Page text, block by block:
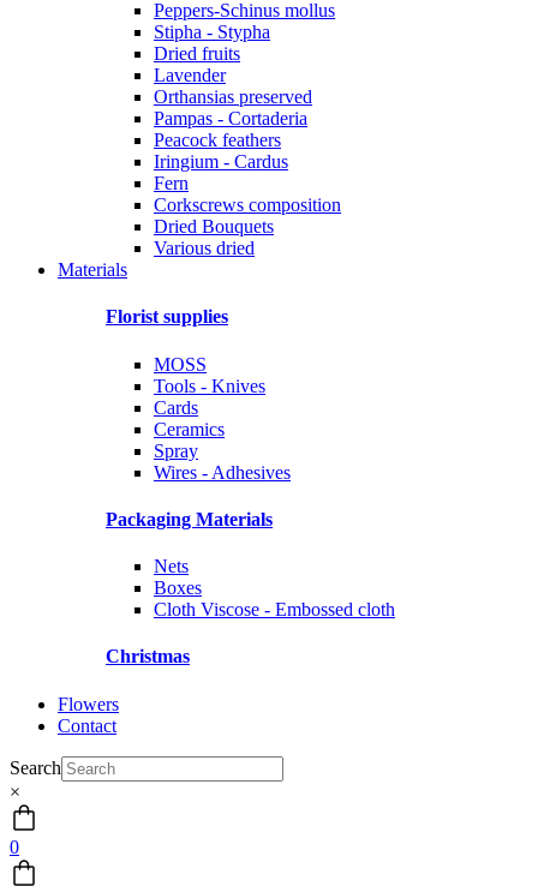
Peppers-Schinus mollus
Stipha - Stypha
Dried fruits
Lavender
Orthansias preserved
Pampas - Cortaderia
Peacock feathers
Iringium - Cardus
Fern
Corkscrews composition
Dried Bouquets
Various dried
Materials
Florist supplies
MOSS
Tools - Knives
Cards
Ceramics
Spray
Wires - Adhesives
Packaging Materials
Nets
Boxes
Cloth Viscose - Embossed cloth
Christmas
Flowers
Contact
Search
×
0